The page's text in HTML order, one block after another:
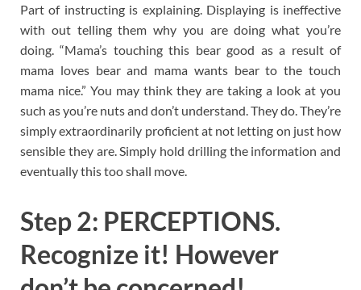
Part of instructing is explaining. Displaying is ineffective
with out telling them why you are doing what you’re
doing. “Mama’s touching this bear good as a result of
mama loves bear and mama wants bear to the touch
mama nice.” You may think they are taking a look at you
such as you’re nuts and don’t understand. They do. They’re
simply extraordinarily proficient at not letting on just how
sensible they are. Simply hold drilling the information and
eventually this too shall move.
Step 2: PERCEPTIONS.
Recognize it! However